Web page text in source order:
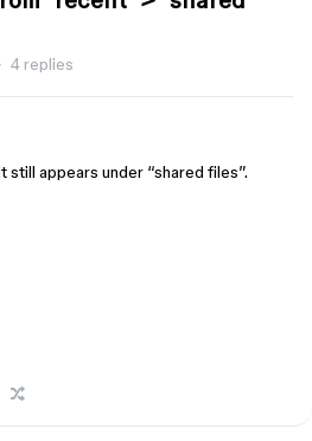
4 replies
appears under “shared files”.